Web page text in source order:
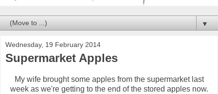
▼
Wednesday, 19 February 2014
Supermarket Apples
My wife brought some apples from the supermarket last
week as we're getting to the end of the stored apples now.